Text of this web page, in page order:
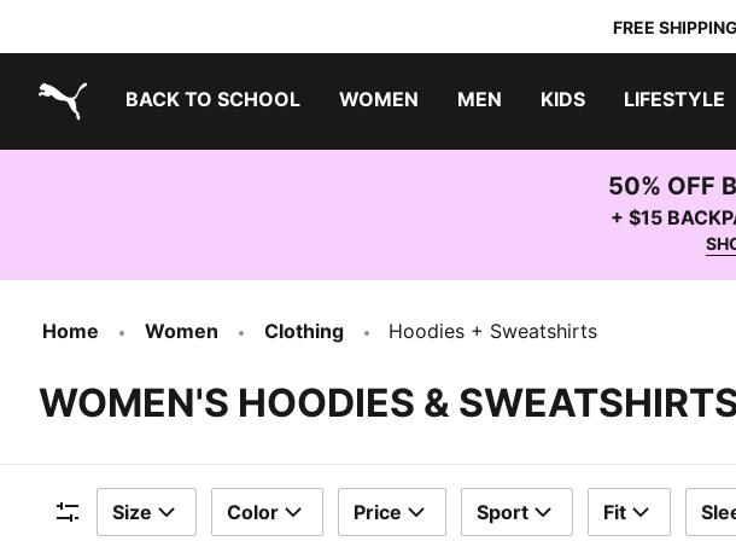
FREE
BACK TO SCHOOL WOMEN MEN KIDS LIFESTYLE
50% OFF
+ $15
Home Women Clothing Hoodies + Sweatshirts
WOMEN'S HOODIES &
Size Color Price Sport Fit